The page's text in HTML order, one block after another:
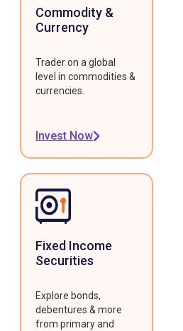
Commodity &
Currency
Trader on a global
level in commodities &
currencies.
Invest Now
Fixed Income
Securities
Explore bonds,
debentures & more
from primary and